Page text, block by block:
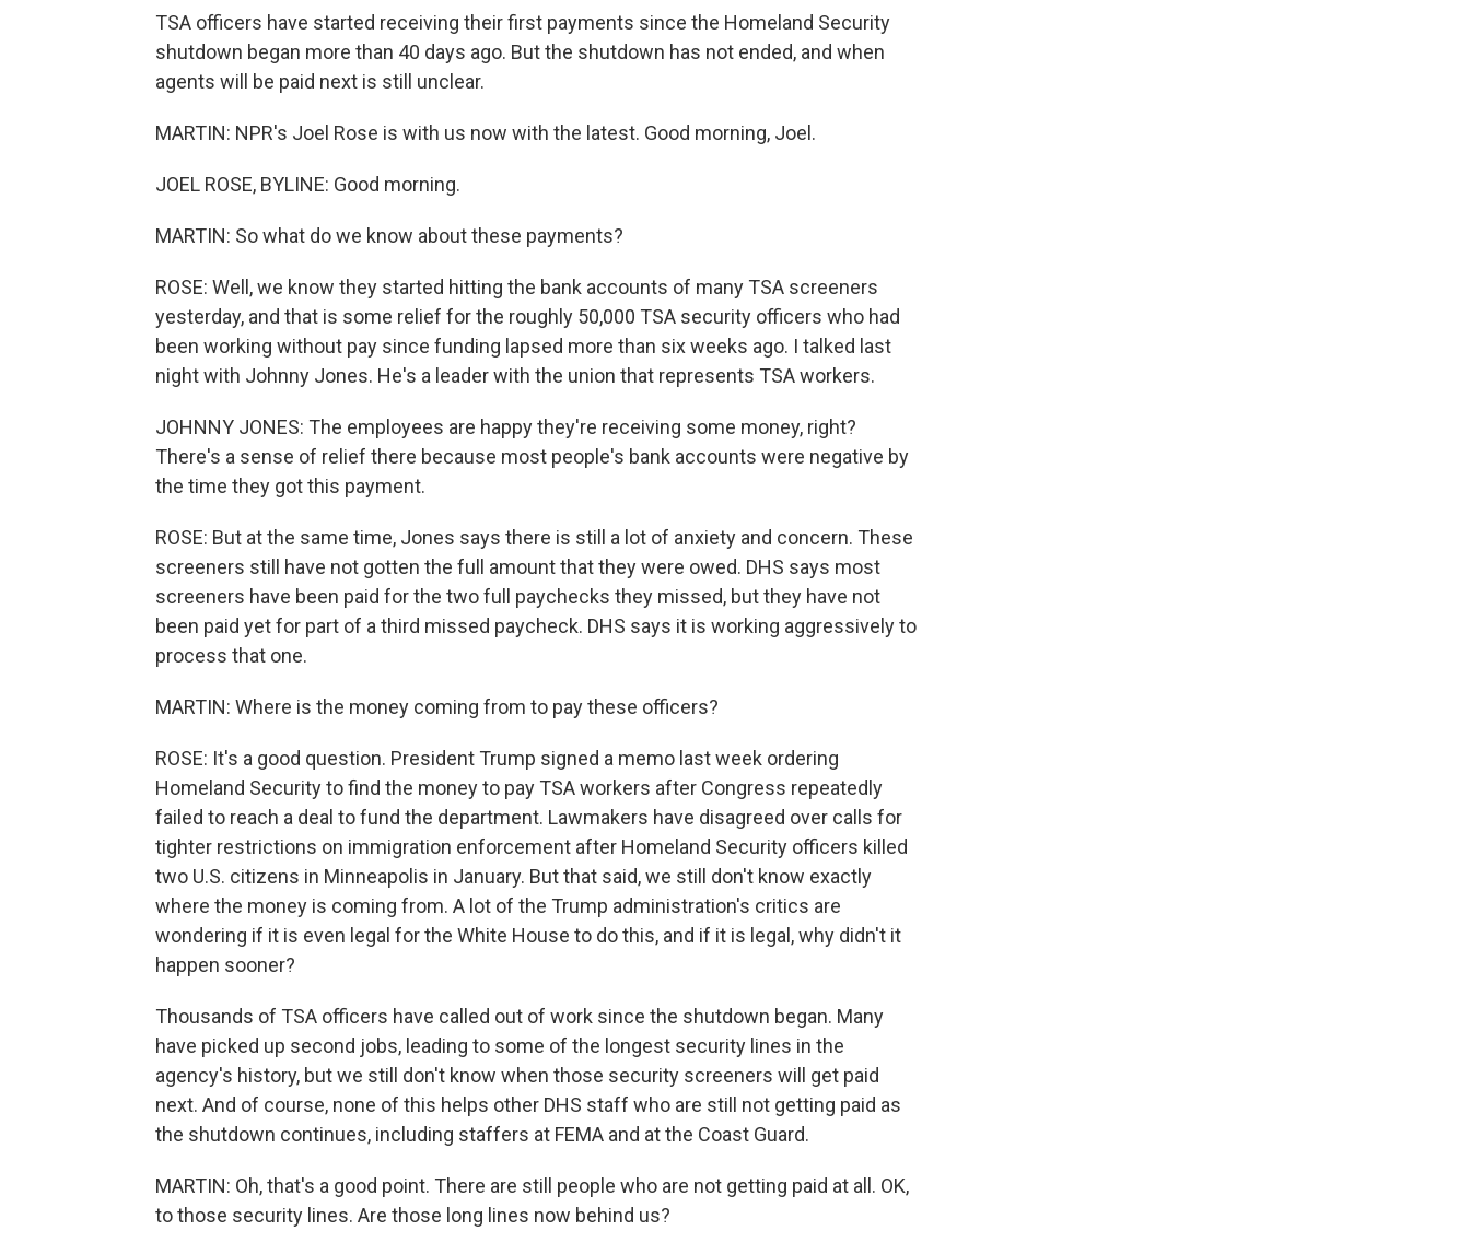
TSA officers have started receiving their first payments since the Homeland Security
shutdown began more than 40 days ago. But the shutdown has not ended, and when
agents will be paid next is still unclear.
MARTIN: NPR's Joel Rose is with us now with the latest. Good morning, Joel.
JOEL ROSE, BYLINE: Good morning.
MARTIN: So what do we know about these payments?
ROSE: Well, we know they started hitting the bank accounts of many TSA screeners
yesterday, and that is some relief for the roughly 50,000 TSA security officers who had
been working without pay since funding lapsed more than six weeks ago. I talked last
night with Johnny Jones. He's a leader with the union that represents TSA workers.
JOHNNY JONES: The employees are happy they're receiving some money, right?
There's a sense of relief there because most people's bank accounts were negative by
the time they got this payment.
ROSE: But at the same time, Jones says there is still a lot of anxiety and concern. These
screeners still have not gotten the full amount that they were owed. DHS says most
screeners have been paid for the two full paychecks they missed, but they have not
been paid yet for part of a third missed paycheck. DHS says it is working aggressively to
process that one.
MARTIN: Where is the money coming from to pay these officers?
ROSE: It's a good question. President Trump signed a memo last week ordering
Homeland Security to find the money to pay TSA workers after Congress repeatedly
failed to reach a deal to fund the department. Lawmakers have disagreed over calls for
tighter restrictions on immigration enforcement after Homeland Security officers killed
two U.S. citizens in Minneapolis in January. But that said, we still don't know exactly
where the money is coming from. A lot of the Trump administration's critics are
wondering if it is even legal for the White House to do this, and if it is legal, why didn't it
happen sooner?
Thousands of TSA officers have called out of work since the shutdown began. Many
have picked up second jobs, leading to some of the longest security lines in the
agency's history, but we still don't know when those security screeners will get paid
next. And of course, none of this helps other DHS staff who are still not getting paid as
the shutdown continues, including staffers at FEMA and at the Coast Guard.
MARTIN: Oh, that's a good point. There are still people who are not getting paid at all. OK,
to those security lines. Are those long lines now behind us?